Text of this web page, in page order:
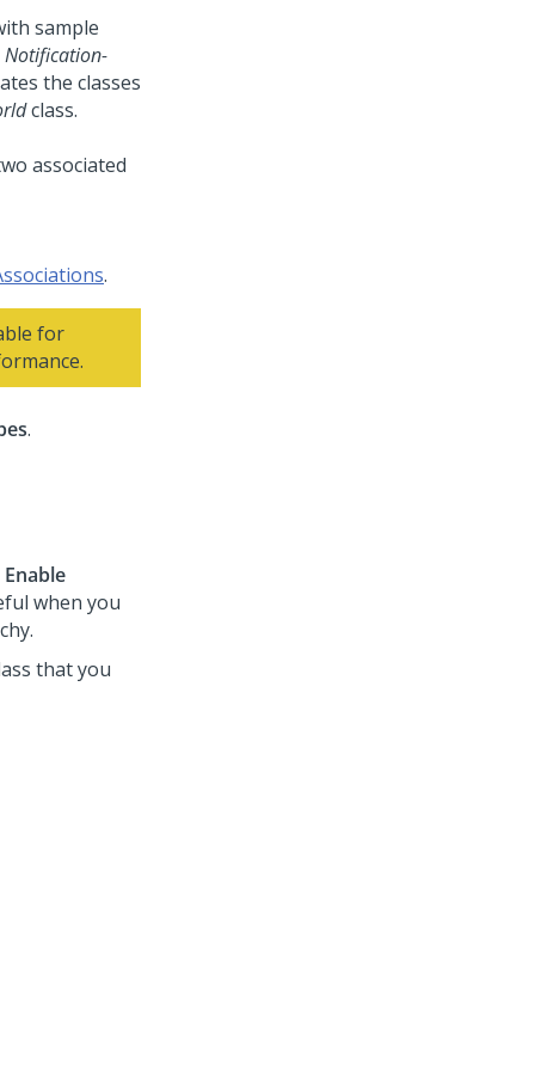
sample
Notification-
the classes
class.
.
for
.
Enable
when you
that you